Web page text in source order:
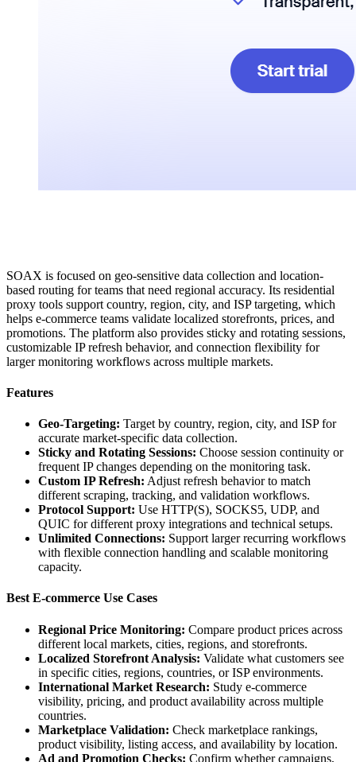
SOAX is focused on geo-sensitive data collection and location-
based routing for teams that need regional accuracy. Its residential
proxy tools support country, region, city, and ISP targeting, which
helps e-commerce teams validate localized storefronts, prices, and
promotions. The platform also provides sticky and rotating sessions,
customizable IP refresh behavior, and connection flexibility for
larger monitoring workflows across multiple markets.
Features
Geo-Targeting: Target by country, region, city, and ISP for
accurate market-specific data collection.
Sticky and Rotating Sessions: Choose session continuity or
frequent IP changes depending on the monitoring task.
Custom IP Refresh: Adjust refresh behavior to match
different scraping, tracking, and validation workflows.
Protocol Support: Use HTTP(S), SOCKS5, UDP, and
QUIC for different proxy integrations and technical setups.
Unlimited Connections: Support larger recurring workflows
with flexible connection handling and scalable monitoring
capacity.
Best E-commerce Use Cases
Regional Price Monitoring: Compare product prices across
different local markets, cities, regions, and storefronts.
Localized Storefront Analysis: Validate what customers see
in specific cities, regions, countries, or ISP environments.
International Market Research: Study e-commerce
visibility, pricing, and product availability across multiple
countries.
Marketplace Validation: Check marketplace rankings,
product visibility, listing access, and availability by location.
Ad and Promotion Checks: Confirm whether campaigns,